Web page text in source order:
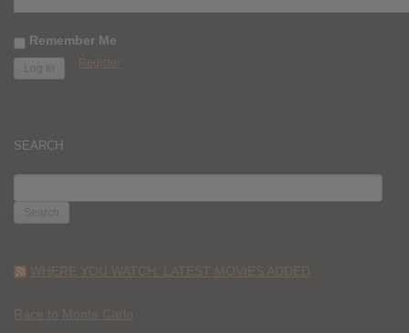
Remember Me
Register
SEARCH
FOR:
WHERE YOU WATCH: LATEST MOVIES ADDED
Race to Monte Carlo